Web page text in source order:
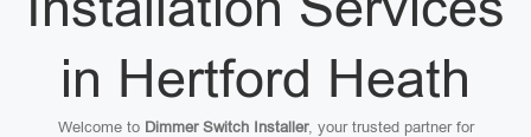
in Hertford Heath
Welcome to Dimmer Switch Installer, your trusted partner for